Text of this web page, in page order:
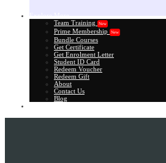
Team Training
New
Prime Membership New
Bundle Courses
Get Certificate
Get Enrolment Letter
Student ID Card
Redeem Voucher
Redeem Gift
About
Contact Us
Blog